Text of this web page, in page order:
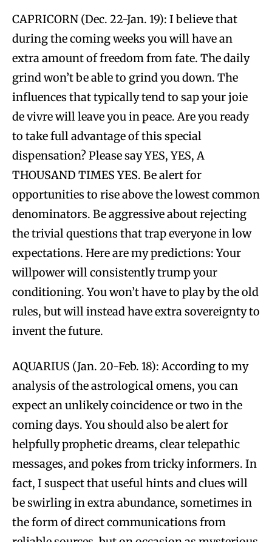
CAPRICORN (Dec. 22-Jan. 19): I believe that
during the coming weeks you will have an
extra amount of freedom from fate. The daily
grind won’t be able to grind you down. The
influences that typically tend to sap your joie
de vivre will leave you in peace. Are you ready
to take full advantage of this special
dispensation? Please say YES, YES, A
THOUSAND TIMES YES. Be alert for
opportunities to rise above the lowest common
denominators. Be aggressive about rejecting
the trivial questions that trap everyone in low
expectations. Here are my predictions: Your
willpower will consistently trump your
conditioning. You won’t have to play by the old
rules, but will instead have extra sovereignty to
invent the future.
AQUARIUS (Jan. 20-Feb. 18): According to my
analysis of the astrological omens, you can
expect an unlikely coincidence or two in the
coming days. You should also be alert for
helpfully prophetic dreams, clear telepathic
messages, and pokes from tricky informers. In
fact, I suspect that useful hints and clues will
be swirling in extra abundance, sometimes in
the form of direct communications from